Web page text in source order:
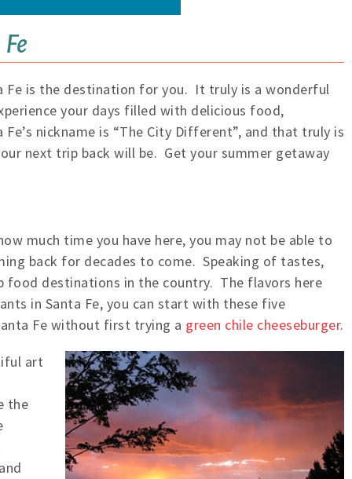
Fe is the destination for you. It truly is a wonderful
your days filled with delicious food,
nickname is “The City Different”, and that truly is
next trip back will be. Get your summer getaway
much time you have here, you may not be able to
back for decades to come. Speaking of tastes,
food destinations in the country. The flavors here
in Santa Fe, you can start with these five
Fe without first trying a green chile cheeseburger.
art
the